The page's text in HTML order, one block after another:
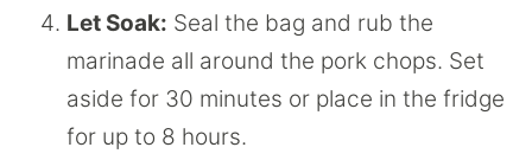
Let Soak: Seal the bag and rub the
marinade all around the pork chops. Set
aside for 30 minutes or place in the fridge
for up to 8 hours.